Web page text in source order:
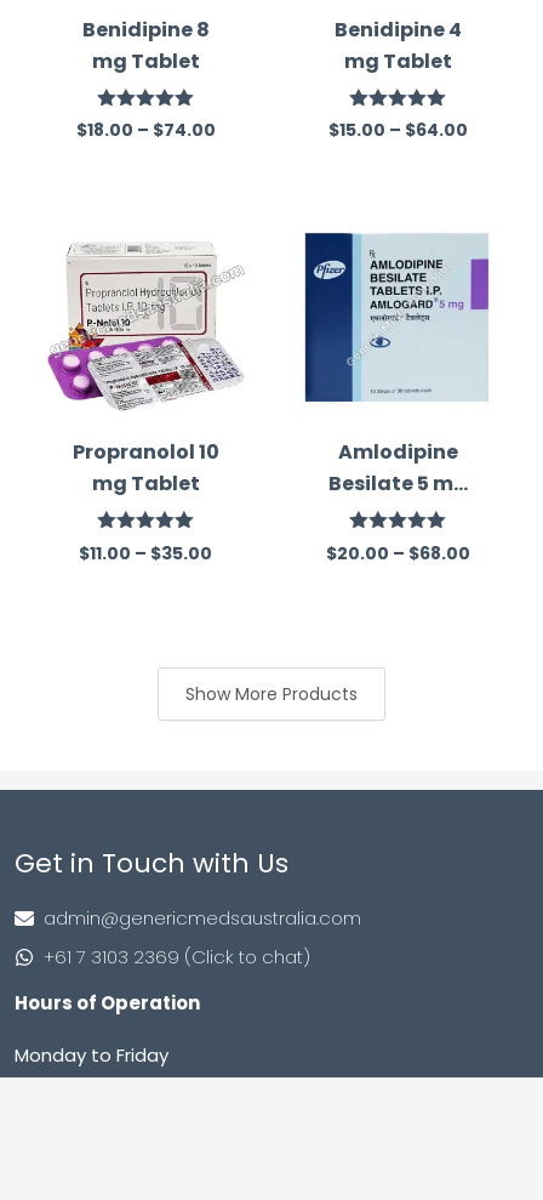
Benidipine 8
mg Tablet
Rated5.00
out of 5
$18.00 – $74.00
Benidipine 4
mg Tablet
Rated5.00
out of 5
$15.00 – $64.00
Propranolol 10
mg Tablet
Rated5.00
out of 5
$11.00 – $35.00
Amlodipine
Besilate 5 mg
Australia
Rated
5.00
out of 5
$20.00 – $68.00
Show More Products
Get in Touch with Us
admin@genericmedsaustralia.com
+61 7 3103 2369 (Click to chat)
Hours of Operation
Monday to Friday